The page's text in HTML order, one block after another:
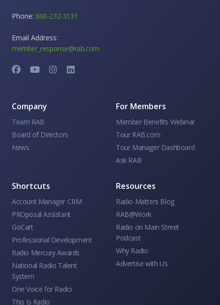
Phone: 800-232-3131
Email Address:
member_response@rab.com
Company
Team RAB
Board of Directors
News
For Members
Member Benefits Webinar
Tour RAB.com
Tour Manager Dashboard
Ask RAB
Shortcuts
Account Manager CRM
PROposal Assistant
GoCart
Professional Development
Radio Mercury Awards
National Radio Talent
System
One Voice for Radio
This Is Radio
Resources
Radio Matters Blog
RAB@Work
Radio on Main Street
Podcast
Why Radio
Advertise with Us